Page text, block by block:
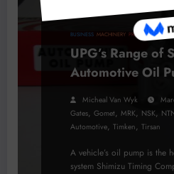
BUSINESS MACHINERY PROCESSING
UPG’s Range of
Automotive Oil
Micheal Van Wyk
Gates, Gomet, MRK, NSK,
Automotive, Timken, Tirsan
A vehicle’s oil pump is the
system Shimizu Timing